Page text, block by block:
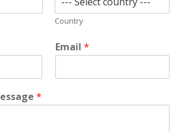
Country
Email *
*